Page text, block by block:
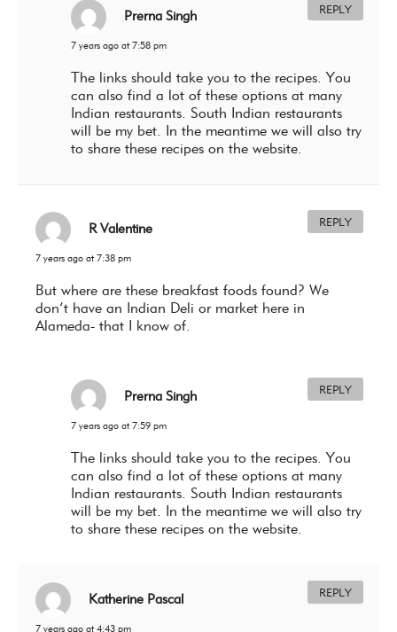
Prerna Singh
7 years ago at 7:58 pm
The links should take you to the recipes. You
can also find a lot of these options at many
Indian restaurants. South Indian restaurants
will be my bet. In the meantime we will also try
to share these recipes on the website.
REPLY
R Valentine
7 years ago at 7:38 pm
But where are these breakfast foods found? We
don’t have an Indian Deli or market here in
Alameda- that I know of.
REPLY
Prerna Singh
7 years ago at 7:59 pm
The links should take you to the recipes. You
can also find a lot of these options at many
Indian restaurants. South Indian restaurants
will be my bet. In the meantime we will also try
to share these recipes on the website.
REPLY
Katherine Pascal
7 years ago at 4:43 pm
REPLY